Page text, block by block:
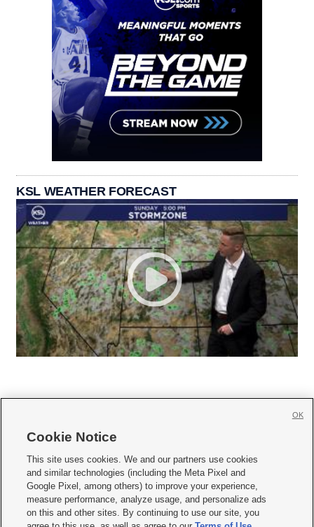
KSL WEATHER FORECAST
     
Mobile Apps| Newsletter|Advertise|Contact Us|Careers with KSL.com
Privacy Statement Video Consent Viewing Policy
Do Not Sell or Share My Data|EEO Public File Report| KSL-TV FCC Public File
Cookie Notice
This site uses cookies. We and our partners use cookies
and similar technologies (including the Meta Pixel and
Google Pixel, among others) to improve your experience,
measure performance, analyze usage, and personalize ads
on this and other sites. By continuing to use our site, you
OK